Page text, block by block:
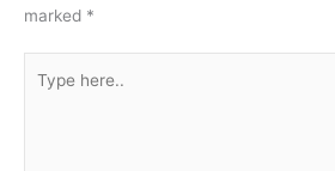
marked *
here..